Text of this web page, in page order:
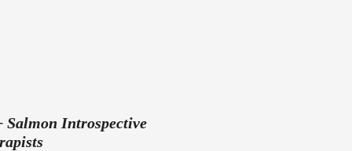
Salmon Introspective